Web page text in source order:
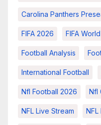
Carolina Panthers
FIFA 2026 FIFA
Football Analysis
International Football
Nfl Football 2026 Nfl
NFL Live Stream NFL